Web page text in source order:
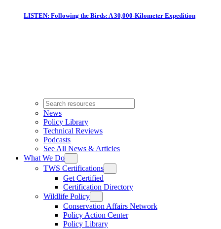
LISTEN: Following the Birds: A 30,000-Kilometer Expedition
News
Policy Library
Technical Reviews
Podcasts
See All News & Articles
What We Do
TWS Certifications
Get Certified
Certification Directory
Wildlife Policy
Conservation Affairs Network
Policy Action Center
Policy Library